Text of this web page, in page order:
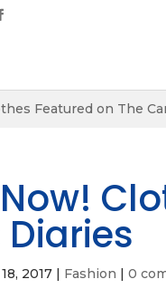
Featured on The
2017 | Fashion |0